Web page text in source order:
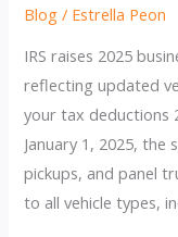
Blog / Estrella Peon
IRS raises 2025
reflecting updated
your tax deductions
January 1, 2025,
pickups, and panel
to all vehicle types,